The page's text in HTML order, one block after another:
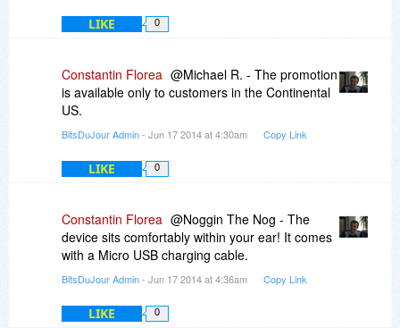
The listed deal price is in US Dollars (USD)
LIKE 0
Constantin Florea @Michael R. - The promotion
is available only to customers in the Continental
US.
BitsDuJour Admin- Jun 17 2014 at 4:30am Copy Link
LIKE 0
Constantin Florea @Noggin The Nog - The
device sits comfortably within your ear! It comes
with a Micro USB charging cable.
BitsDuJour Admin- Jun 17 2014 at 4:36am Copy Link
LIKE 0